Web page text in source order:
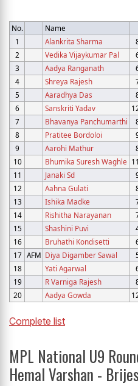
No. Name
1
Alankrita Sharma
2
Vedika Vijaykumar Pal
3
Aadya Ranganath
4
Shreya Rajesh
5
Aaradhya Das
6
Sanskriti Yadav
7
Bhavanya Panchumarthi
8
Pratitee Bordoloi
9
Aarohi Mathur
10
Bhumika Suresh Waghle
11
Janaki Sd
12
Aahna Gulati
13
Ishika Madke
14
Rishitha Narayanan
15
Shashini Puvi
16
Bruhathi Kondisetti
17 AFM Diya Digamber Sawal
18
Yati Agarwal
19
R Varniga Rajesh
20
Aadya Gowda
Complete list
MPL National U9
Hemal Varshan -